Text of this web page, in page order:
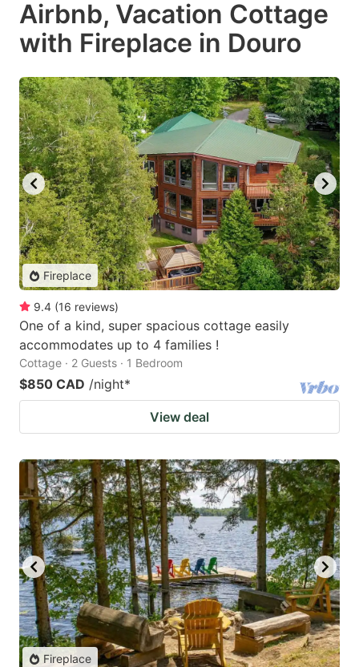
Airbnb, Vacation Cottage
with Fireplace in Douro
Fireplace
9.4 (16 reviews)
One of a kind, super spacious cottage easily
accommodates up to 4 families !
Cottage · 2 Guests · 1 Bedroom
$850 CAD /night*
View deal
Fireplace